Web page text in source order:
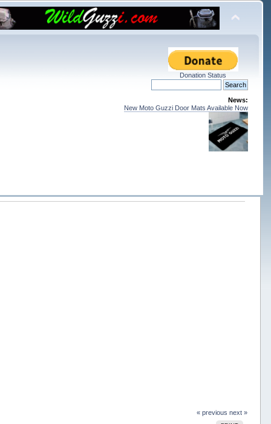
Donation Status
News:
New Moto Guzzi Door Mats Available Now
« previous next »